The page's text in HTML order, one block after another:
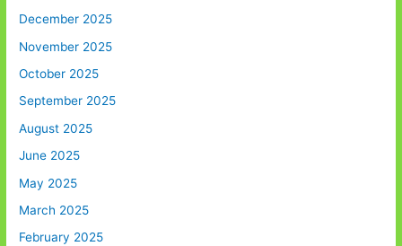
December 2025
November 2025
October 2025
September 2025
August 2025
June 2025
May 2025
March 2025
February 2025